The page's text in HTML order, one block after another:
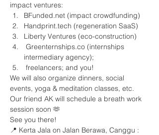
impact ventures:
BFunded.net (impact crowdfunding)
Handprint.tech (regeneration SaaS)
Liberty Ventures (eco-construction)
Greenternships.co (internships
intermediary agency);
freelancers; and you!
We will also organize dinners, social
events, yoga & meditation classes, etc.
Our friend AK⁩ will schedule a breath work
session soon 🫶
See you there!
📍 Kerta Jala on Jalan Berawa, Canggu :